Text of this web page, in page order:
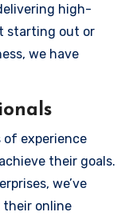
high-
starting out or
we have
of experience
their goals.
we’ve
their online